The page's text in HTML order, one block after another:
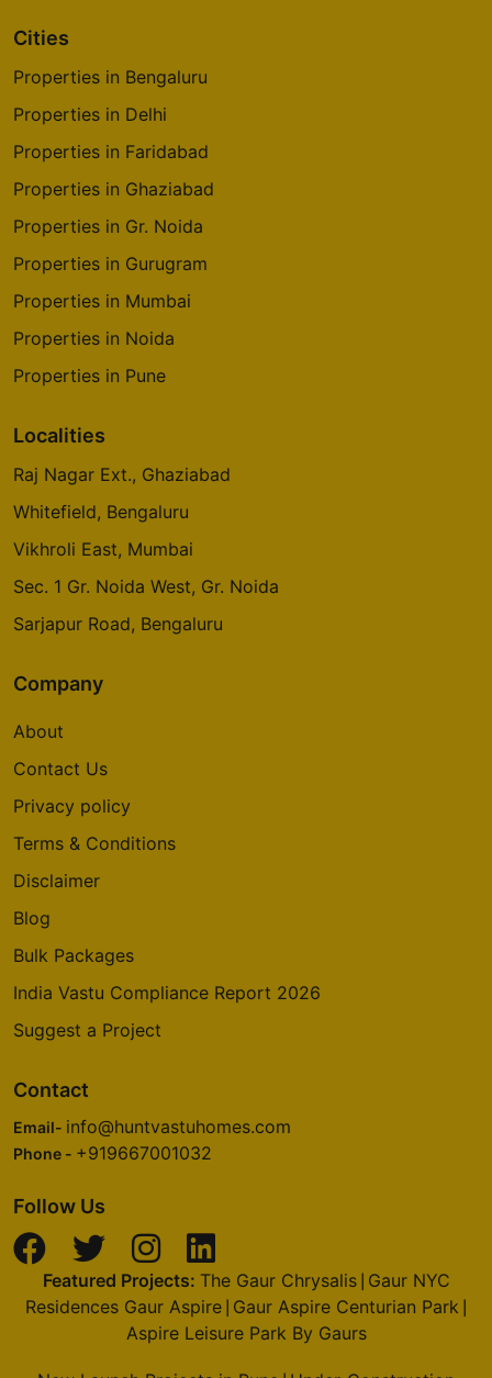
Cities
Properties in Bengaluru
Properties in Delhi
Properties in Faridabad
Properties in Ghaziabad
Properties in Gr. Noida
Properties in Gurugram
Properties in Mumbai
Properties in Noida
Properties in Pune
Localities
Raj Nagar Ext., Ghaziabad
Whitefield, Bengaluru
Vikhroli East, Mumbai
Sec. 1 Gr. Noida West, Gr. Noida
Sarjapur Road, Bengaluru
Company
About
Contact Us
Privacy policy
Terms & Conditions
Disclaimer
Blog
Bulk Packages
India Vastu Compliance Report 2026
Suggest a Project
Contact
Email- info@huntvastuhomes.com
Phone - +919667001032
Follow Us
Featured Projects: The Gaur Chrysalis| Gaur NYC
Residences Gaur Aspire Gaur Aspire Centurian Park
Aspire Leisure Park By Gaurs